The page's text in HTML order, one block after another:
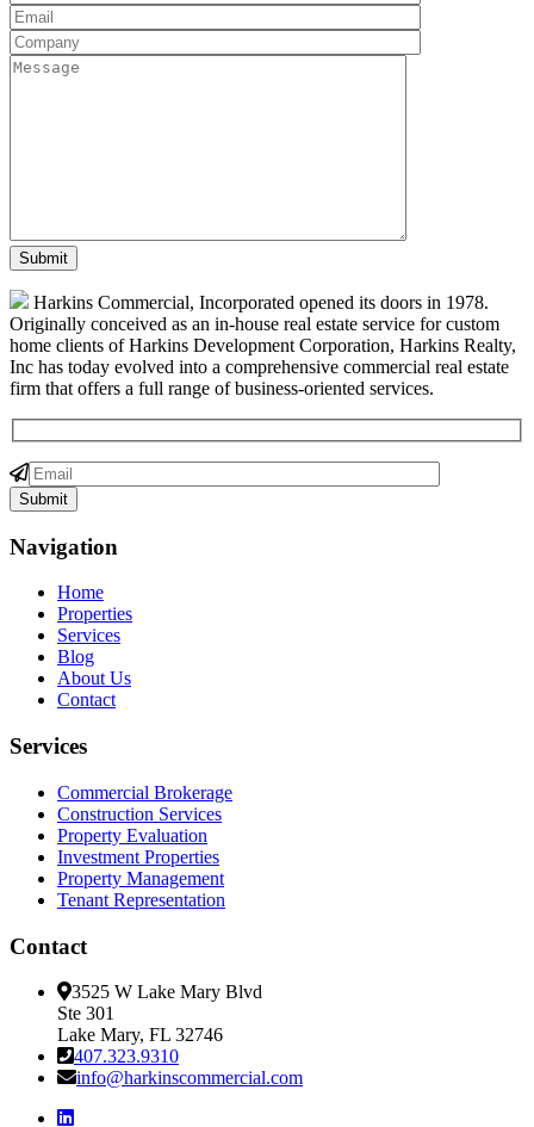
Harkins Commercial, Incorporated opened its doors in 1978.
Originally conceived as an in-house real estate service for custom
home clients of Harkins Development Corporation, Harkins Realty,
Inc has today evolved into a comprehensive commercial real estate
firm that offers a full range of business-oriented services.
Navigation
Home
Properties
Services
Blog
About Us
Contact
Services
Commercial Brokerage
Construction Services
Property Evaluation
Investment Properties
Property Management
Tenant Representation
Contact
3525 W Lake Mary Blvd
Ste 301
Lake Mary, FL 32746
407.323.9310
info@harkinscommercial.com